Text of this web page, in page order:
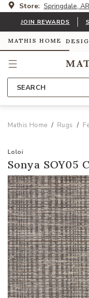
Store: Springdale, AR
JOIN REWARDS
MATHIS HOME
SEARCH
Mathis Home Rugs
Loloi
Sonya SOY05